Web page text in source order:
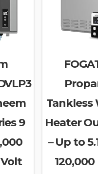
9
Volt
Tankless
Heater
– Up to
120,000